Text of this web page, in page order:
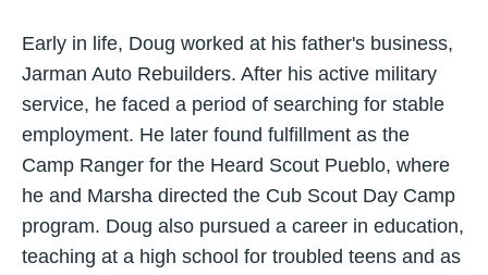
Early in life, Doug worked at his father's business,
Jarman Auto Rebuilders. After his active military
service, he faced a period of searching for stable
employment. He later found fulfillment as the
Camp Ranger for the Heard Scout Pueblo, where
he and Marsha directed the Cub Scout Day Camp
program. Doug also pursued a career in education,
teaching at a high school for troubled teens and as